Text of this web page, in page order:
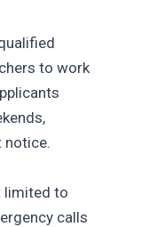
to work
notice.
limited to
calls